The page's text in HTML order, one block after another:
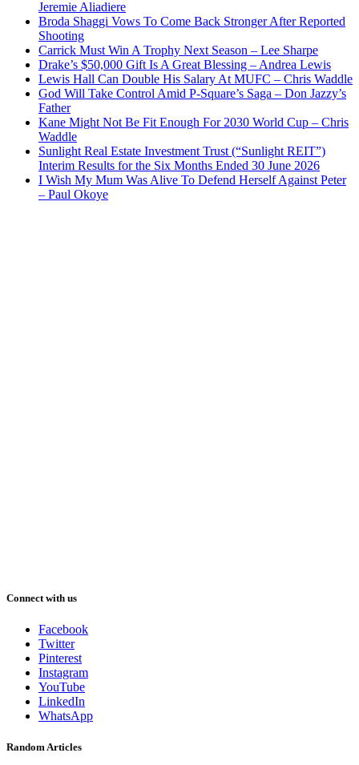
Jeremie Aliadiere
Broda Shaggi Vows To Come Back Stronger After Reported
Shooting
Carrick Must Win A Trophy Next Season – Lee Sharpe
Drake’s $50,000 Gift Is A Great Blessing – Andrea Lewis
Lewis Hall Can Double His Salary At MUFC – Chris Waddle
God Will Take Control Amid P-Square’s Saga – Don Jazzy’s
Father
Kane Might Not Be Fit Enough For 2030 World Cup – Chris
Waddle
Sunlight Real Estate Investment Trust (“Sunlight REIT”)
Interim Results for the Six Months Ended 30 June 2026
I Wish My Mum Was Alive To Defend Herself Against Peter
– Paul Okoye
Connect with us
Facebook
Twitter
Pinterest
Instagram
YouTube
LinkedIn
WhatsApp
Random Articles